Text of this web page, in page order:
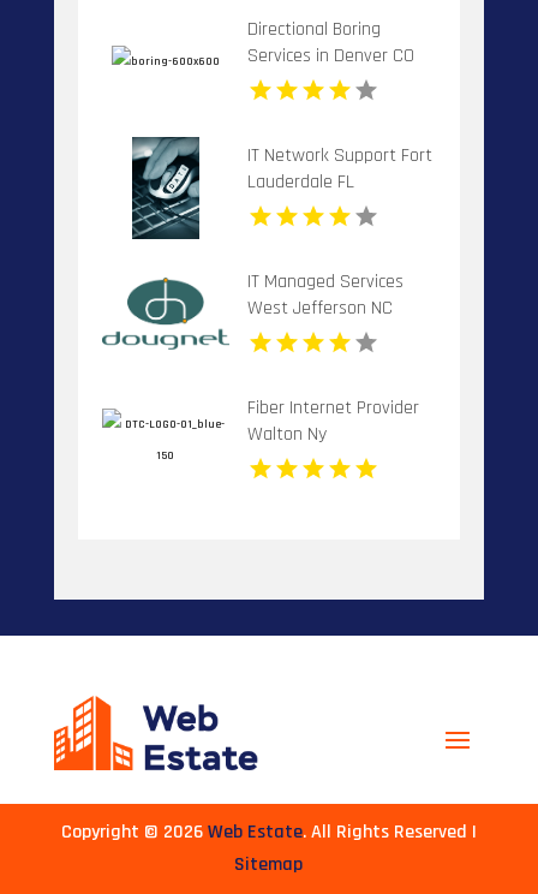
Directional Boring
Services in Denver CO
for Precise Underground
IT Network Support Fort
Lauderdale FL
IT Managed Services
West Jefferson NC
Fiber Internet Provider
Walton Ny
Copyright © 2026Web Estate. All Rights Reserved |
Sitemap